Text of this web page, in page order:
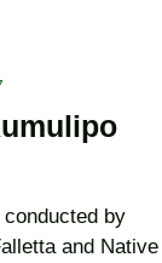
by
and Native